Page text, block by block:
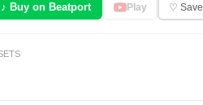
♪ Buy on Beatport Play ♡ Save